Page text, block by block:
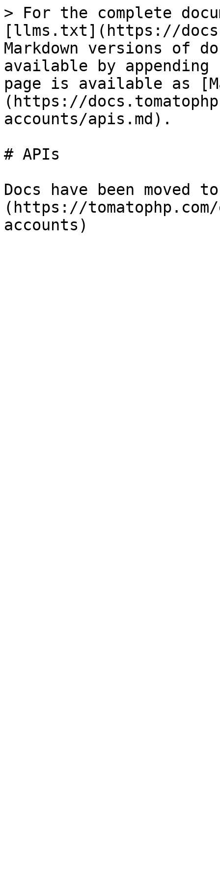
> For the complete
[llms.txt](https://
Markdown versions of
available by
page is available as
(https://
accounts/apis.md).
# APIs
Docs have been
(https://